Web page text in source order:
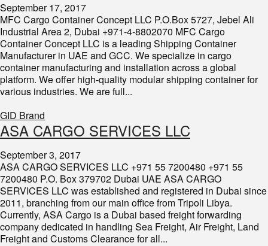
September 17, 2017
MFC Cargo Container Concept LLC P.O.Box 5727, Jebel Ali
Industrial Area 2, Dubai +971-4-8802070 MFC Cargo
Container Concept LLC is a leading Shipping Container
Manufacturer in UAE and GCC. We specialize in cargo
container manufacturing and installation across a global
platform. We offer high-quality modular shipping container for
various industries. We are full...
GID Brand
ASA CARGO SERVICES LLC
September 3, 2017
ASA CARGO SERVICES LLC +971 55 7200480 +971 55
7200480 P.O. Box 379702 Dubai UAE ASA CARGO
SERVICES LLC was established and registered in Dubai since
2011, branching from our main office from Tripoli Libya.
Currently, ASA Cargo is a Dubai based freight forwarding
company dedicated in handling Sea Freight, Air Freight, Land
Freight and Customs Clearance for all...